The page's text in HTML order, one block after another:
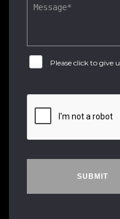
Please click to give
SUBMIT